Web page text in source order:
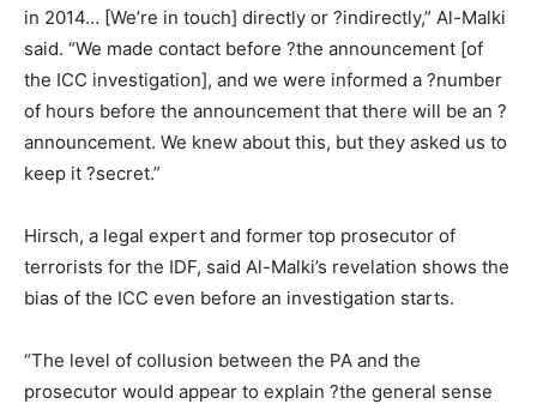
in 2014… [We’re in touch] directly or ?indirectly,” Al-Malki
said. “We made contact before ?the announcement [of
the ICC investigation], and we were informed a ?number
of hours before the announcement that there will be an ?
announcement. We knew about this, but they asked us to
keep it ?secret.”
Hirsch, a legal expert and former top prosecutor of
terrorists for the IDF, said Al-Malki’s revelation shows the
bias of the ICC even before an investigation starts.
“The level of collusion between the PA and the
prosecutor would appear to explain ?the general sense